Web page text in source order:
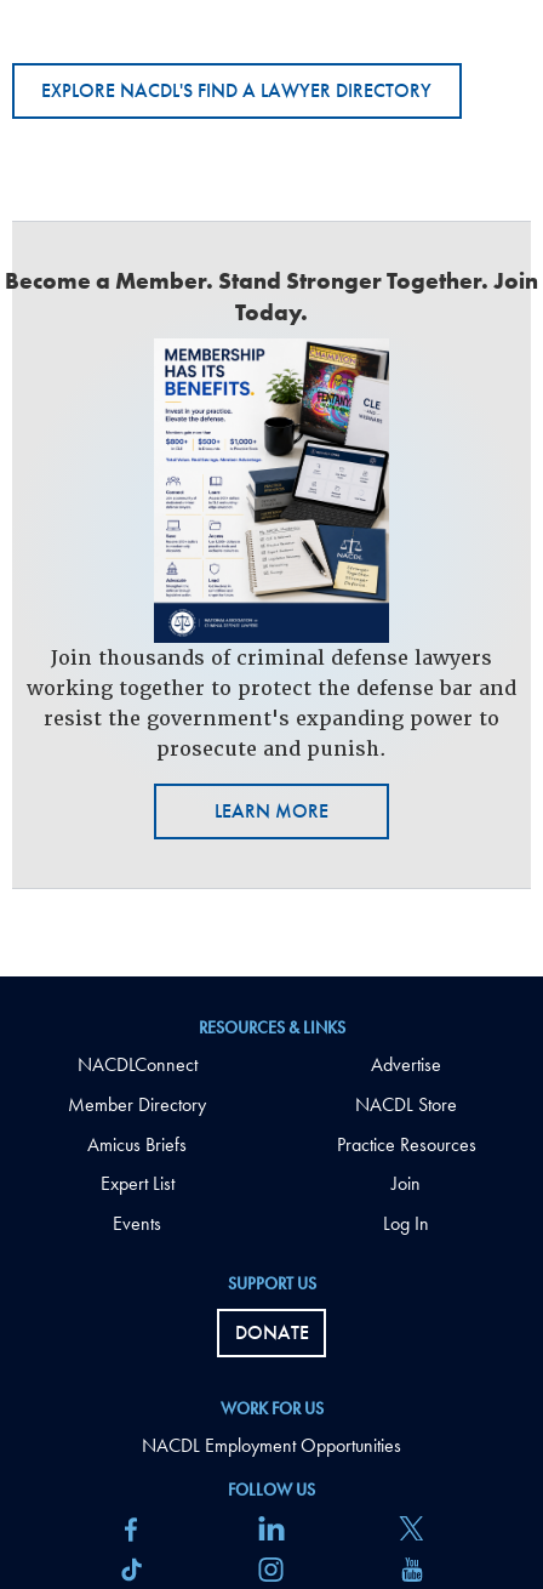
EXPLORE NACDL'S FIND A LAWYER DIRECTORY
Become a Member. Stand Stronger Together. Join
Today.
Join thousands of criminal defense lawyers
working together to protect the defense bar and
resist the government's expanding power to
prosecute and punish.
LEARN MORE
FOLLOW US
SUPPORT US
DONATE
WORK FOR US
NACDL Employment Opportunities
RESOURCES & LINKS
NACDLConnect
Member Directory
Amicus Briefs
Expert List
Events
Advertise
NACDL Store
Practice Resources
Join
Log In